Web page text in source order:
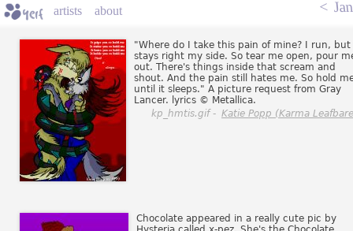
artists about <
"Where do I take this pain of mine? I run,
stays right my side. So tear me open, pour
out. There's things inside that scream and
shout. And the pain still hates me. So hold
until it sleeps." A picture request from Gray
Lancer. lyrics © Metallica.
kp_hmtis.gif - Katie Popp (Karma
Chocolate appeared in a really cute pic by